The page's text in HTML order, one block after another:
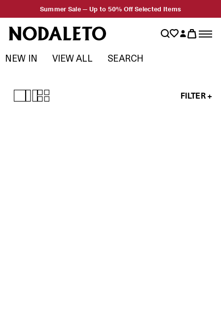
Summer Sale — Up to 50% Off Selected Items
NEW IN VIEW ALL SEARCH
FILTER +